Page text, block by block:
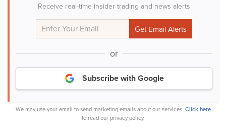
Receive real-time insider trading and news alerts
or
Subscribe with Google
We may use your email to send marketing emails about our services. Click here
to read our privacy policy.